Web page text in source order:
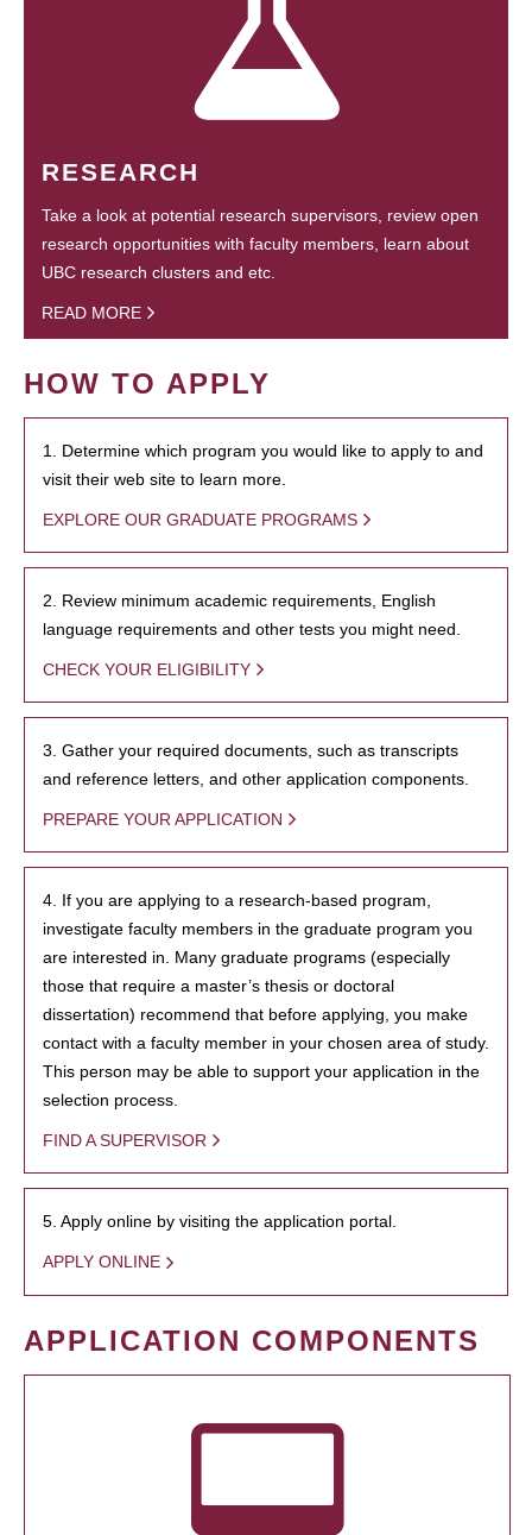
RESEARCH
Take a look at potential research supervisors, review open
research opportunities with faculty members, learn about
UBC research clusters and etc.
READ MORE
HOW TO APPLY
1. Determine which program you would like to apply to and
visit their web site to learn more.
EXPLORE OUR GRADUATE PROGRAMS
2. Review minimum academic requirements, English
language requirements and other tests you might need.
CHECK YOUR ELIGIBILITY
3. Gather your required documents, such as transcripts
and reference letters, and other application components.
PREPARE YOUR APPLICATION
4. If you are applying to a research-based program,
investigate faculty members in the graduate program you
are interested in. Many graduate programs (especially
those that require a master’s thesis or doctoral
dissertation) recommend that before applying, you make
contact with a faculty member in your chosen area of study.
This person may be able to support your application in the
selection process.
FIND A SUPERVISOR
5. Apply online by visiting the application portal.
APPLY ONLINE
APPLICATION COMPONENTS